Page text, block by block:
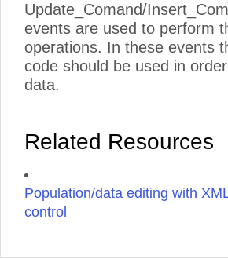
Update_Comand/
events are used to perform
operations. In these events
code should be used in
data.
Related Resources
Population/data editing with
control